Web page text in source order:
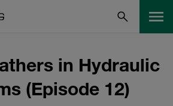
in Hydraulic
(Episode 12)